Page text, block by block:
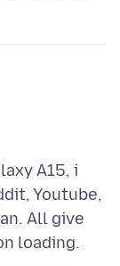
A15, i
Youtube,
All give